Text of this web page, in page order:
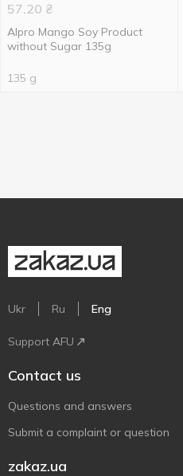
57.20 ₴
Alpro Mango Soy Product
without Sugar 135g
135 g
Ukr Ru Eng
Support AFU
Contact us
Questions and answers
Submit a complaint or question
zakaz.ua